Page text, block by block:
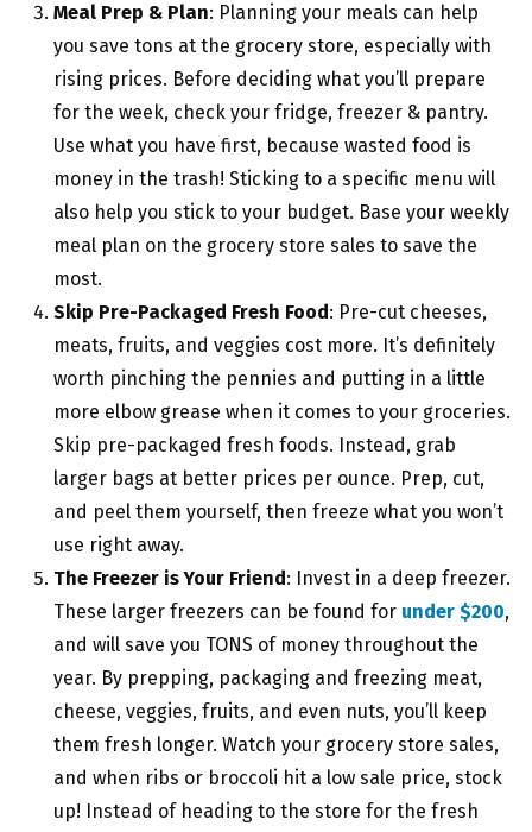
Meal Prep & Plan: Planning your meals can help
you save tons at the grocery store, especially with
rising prices. Before deciding what you’ll prepare
for the week, check your fridge, freezer & pantry.
Use what you have first, because wasted food is
money in the trash! Sticking to a specific menu will
also help you stick to your budget. Base your weekly
meal plan on the grocery store sales to save the
most.
Skip Pre-Packaged Fresh Food : Pre-cut cheeses,
meats, fruits, and veggies cost more. It’s definitely
worth pinching the pennies and putting in a little
more elbow grease when it comes to your groceries.
Skip pre-packaged fresh foods. Instead, grab
larger bags at better prices per ounce. Prep, cut,
and peel them yourself, then freeze what you won’t
use right away.
The Freezer is Your Friend : Invest in a deep freezer.
These larger freezers can be found for under $200,
and will save you TONS of money throughout the
year. By prepping, packaging and freezing meat,
cheese, veggies, fruits, and even nuts, you’ll keep
them fresh longer. Watch your grocery store sales,
and when ribs or broccoli hit a low sale price, stock
up! Instead of heading to the store for the fresh